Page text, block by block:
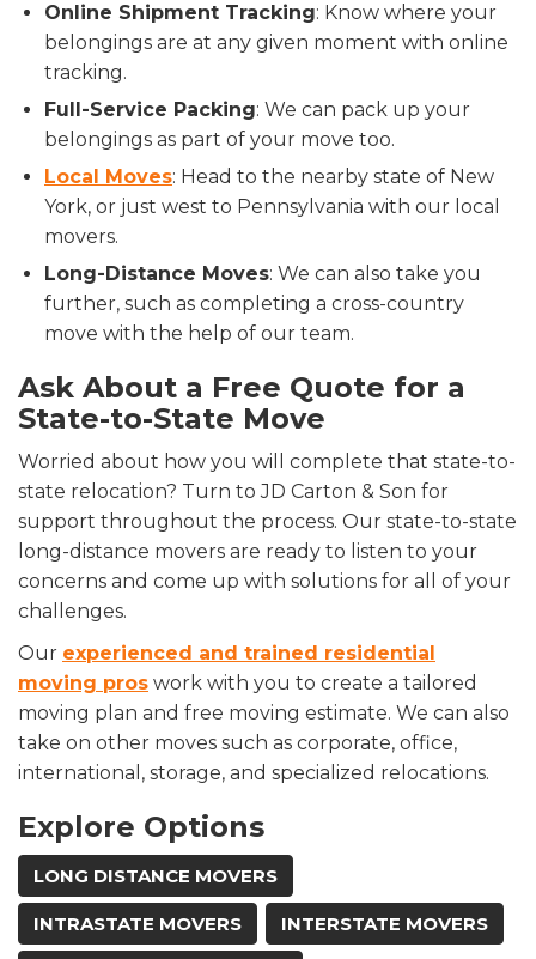
Online Shipment Tracking: Know where your
belongings are at any given moment with online
tracking.
Full-Service Packing: We can pack up your
belongings as part of your move too.
Local Moves: Head to the nearby state of New
York, or just west to Pennsylvania with our local
movers.
Long-Distance Moves: We can also take you
further, such as completing a cross-country
move with the help of our team.
Ask About a Free Quote for a
State-to-State Move
Worried about how you will complete that state-to-
state relocation? Turn to JD Carton & Son for
support throughout the process. Our state-to-state
long-distance movers are ready to listen to your
concerns and come up with solutions for all of your
challenges.
Our experienced and trained residential
moving pros work with you to create a tailored
moving plan and free moving estimate. We can also
take on other moves such as corporate, office,
international, storage, and specialized relocations.
Explore Options
LONG DISTANCE MOVERS
INTRASTATE MOVERS INTERSTATE MOVERS